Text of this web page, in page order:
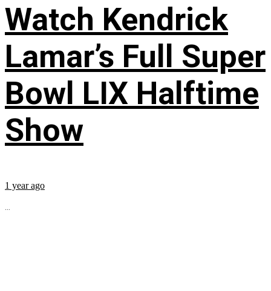
Watch Kendrick
Lamar’s Full Super
Bowl LIX Halftime
Show
1 year ago
...